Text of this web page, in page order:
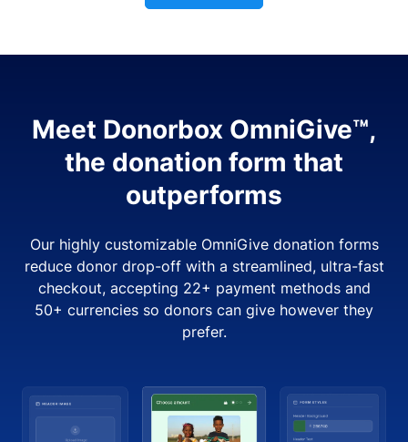
Meet Donorbox OmniGive™,
the donation form that
outperforms
Our highly customizable OmniGive donation forms
reduce donor drop-off with a streamlined, ultra-fast
checkout, accepting 22+ payment methods and
50+ currencies so donors can give however they
prefer.